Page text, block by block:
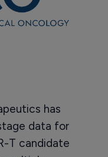
has
data for
T candidate